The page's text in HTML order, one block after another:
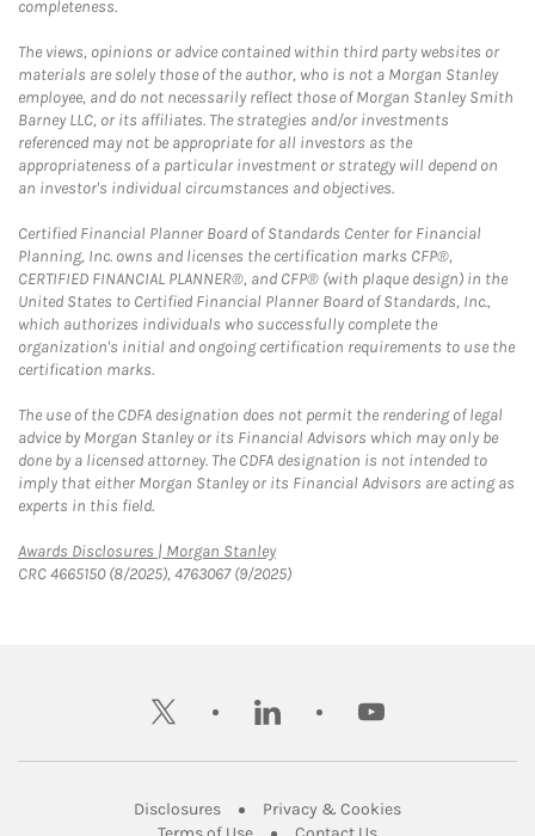
completeness.
The views, opinions or advice contained within third party websites or
materials are solely those of the author, who is not a Morgan Stanley
employee, and do not necessarily reflect those of Morgan Stanley Smith
Barney LLC, or its affiliates. The strategies and/or investments
referenced may not be appropriate for all investors as the
appropriateness of a particular investment or strategy will depend on
an investor's individual circumstances and objectives.
Certified Financial Planner Board of Standards Center for Financial
Planning, Inc. owns and licenses the certification marks CFP®,
CERTIFIED FINANCIAL PLANNER®, and CFP® (with plaque design) in the
United States to Certified Financial Planner Board of Standards, Inc.,
which authorizes individuals who successfully complete the
organization's initial and ongoing certification requirements to use the
certification marks.
The use of the CDFA designation does not permit the rendering of legal
advice by Morgan Stanley or its Financial Advisors which may only be
done by a licensed attorney. The CDFA designation is not intended to
imply that either Morgan Stanley or its Financial Advisors are acting as
experts in this field.
Awards Disclosures | Morgan StanleyLink Opens in New Tab
CRC 4665150 (8/2025), 4763067 (9/2025)
twitter linkedin youtube
DisclosuresLink Opens in New Tab
Privacy & CookiesLink Opens in
Link Opens in New TabLink Opens in New